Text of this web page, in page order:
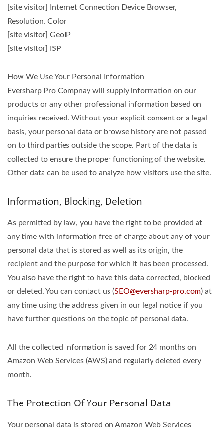
[site visitor] Internet Connection Device Browser,
Resolution, Color
[site visitor] GeoIP
[site visitor] ISP
How We Use Your Personal Information
Eversharp Pro Compnay will supply information on our
products or any other professional information based on
inquiries received. Without your explicit consent or a legal
basis, your personal data or browse history are not passed
on to third parties outside the scope. Part of the data is
collected to ensure the proper functioning of the website.
Other data can be used to analyze how visitors use the site.
Information, Blocking, Deletion
As permitted by law, you have the right to be provided at
any time with information free of charge about any of your
personal data that is stored as well as its origin, the
recipient and the purpose for which it has been processed.
You also have the right to have this data corrected, blocked
or deleted. You can contact us (SEO@eversharp-pro.com) at
any time using the address given in our legal notice if you
have further questions on the topic of personal data.
All the collected information is saved for 24 months on
Amazon Web Services (AWS) and regularly deleted every
month.
The Protection Of Your Personal Data
Your personal data is stored on Amazon Web Services